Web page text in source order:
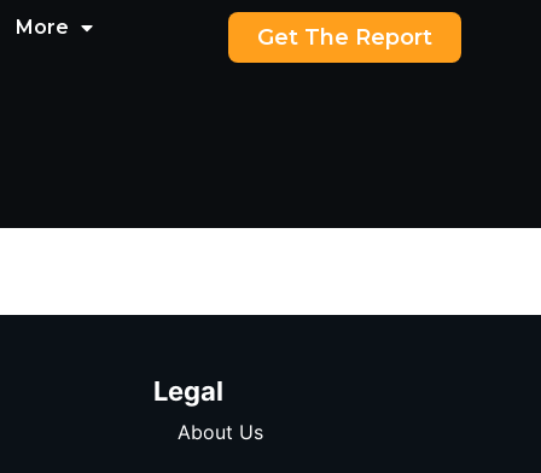
More Get The Report
Legal
About Us